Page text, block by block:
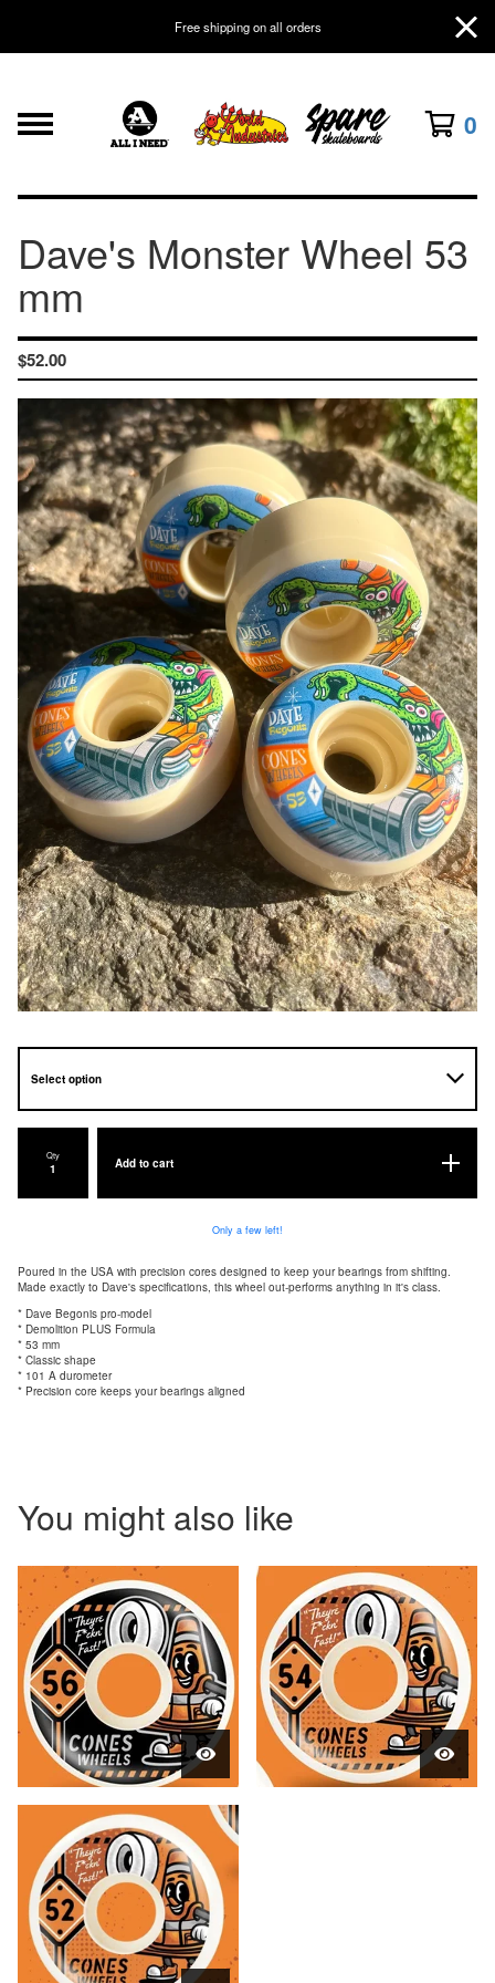
Free shipping on all orders
0
Dave's Monster Wheel 53
mm
$52.00
Qty
Add to cart
Only a few left!
Poured in the USA with precision cores designed to keep your bearings from shifting.
Made exactly to Dave's specifications, this wheel out-performs anything in it's class.
* Dave Begonis pro-model
* Demolition PLUS Formula
* 53 mm
* Classic shape
* 101 A durometer
* Precision core keeps your bearings aligned
You might also like